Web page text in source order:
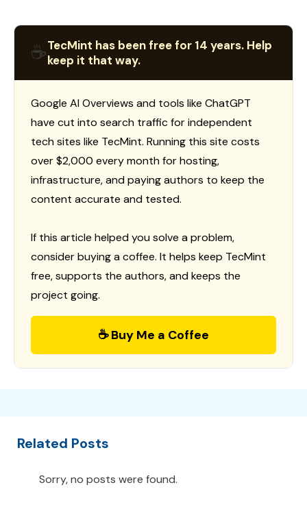
☕TecMint has been free for 14 years. Help
keep it that way.
Google AI Overviews and tools like ChatGPT
have cut into search traffic for independent
tech sites like TecMint. Running this site costs
over $2,000 every month for hosting,
infrastructure, and paying authors to keep the
content accurate and tested.
If this article helped you solve a problem,
consider buying a coffee. It helps keep TecMint
free, supports the authors, and keeps the
project going.
☕ Buy Me a Coffee
Related Posts
Sorry, no posts were found.